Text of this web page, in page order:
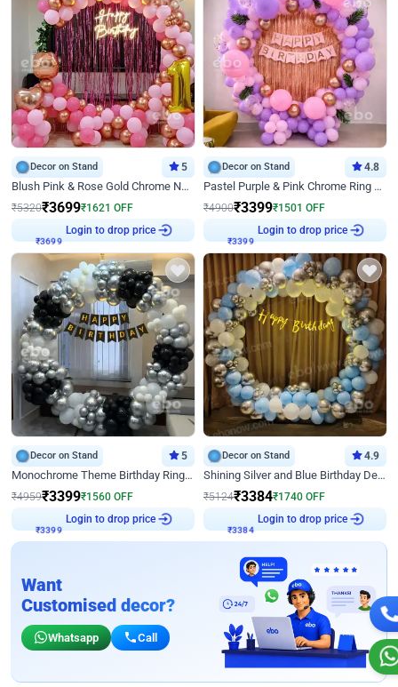
Decor on Stand 5
Blush Pink & Rose Gold Chrome Neon Ring Birthday Backdrop Decor
₹5320₹3699₹1621 OFF
₹3699
Login to drop price
Decor on Stand 4.8
Pastel Purple & Pink Chrome Ring Birthday Decor with Floral Balloon Styling
₹4900₹3399₹1501 OFF
₹3399
Login to drop price
Decor on Stand 5
Monochrome Theme Birthday Ring Decor
₹4959₹3399₹1560 OFF
₹3399
Login to drop price
Decor on Stand 4.9
Shining Silver and Blue Birthday Decor
₹5124₹3384₹1740 OFF
₹3384
Login to drop price
Want
Customised decor?
Whatsapp Call